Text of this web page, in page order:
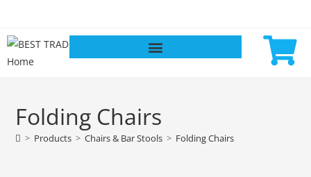
Folding Chairs
> Products > Chairs & Bar Stools > Folding Chairs